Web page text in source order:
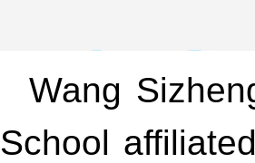
Wang
School